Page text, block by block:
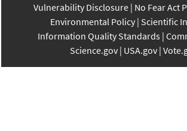
Vulnerability Disclosure No Fear Act
Environmental Policy Scientific
Information Quality Standards
Science.gov USA.gov